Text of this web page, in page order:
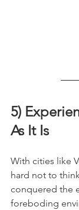
5)
As It Is
With cities like
hard not to
conquered the
foreboding